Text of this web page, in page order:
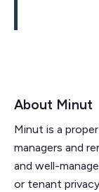
About Minut
Minut is a
managers and
and well-
or tenant